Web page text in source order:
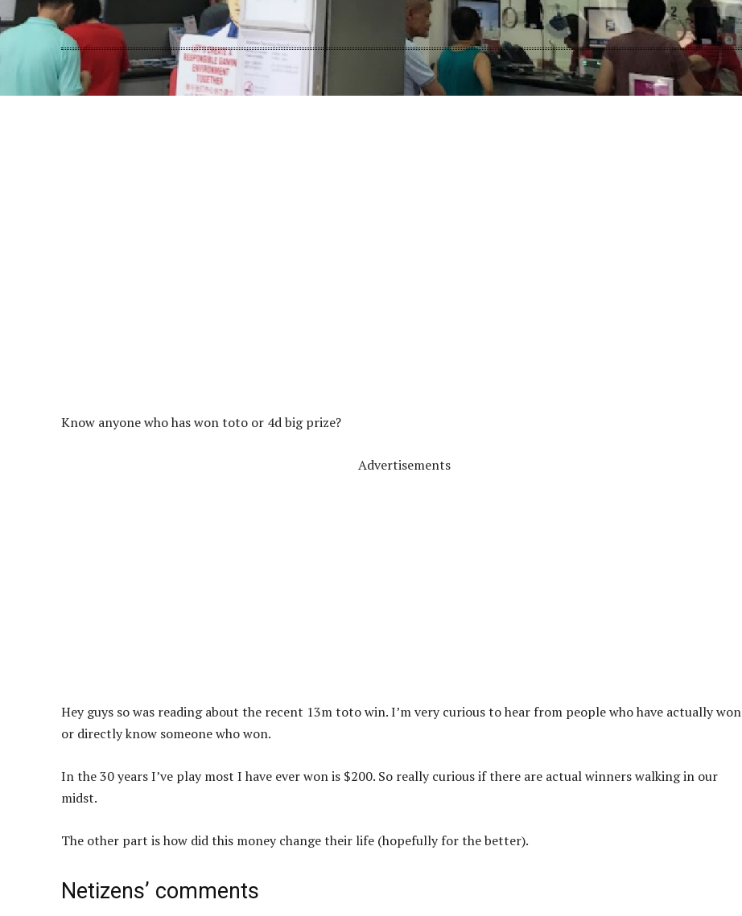
Know anyone who has won toto or 4d big prize?
Advertisements
Hey guys so was reading about the recent 13m toto win. I’m very curious to hear from people who have actually won
or directly know someone who won.
In the 30 years I’ve play most I have ever won is $200. So really curious if there are actual winners walking in our
midst.
The other part is how did this money change their life (hopefully for the better).
Netizens’ comments